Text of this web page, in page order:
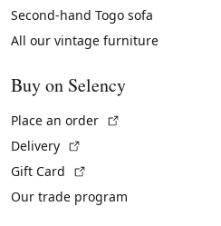
Second-hand Togo sofa
All our vintage furniture
Buy on Selency
Place an order
Delivery
Gift Card
Our trade program